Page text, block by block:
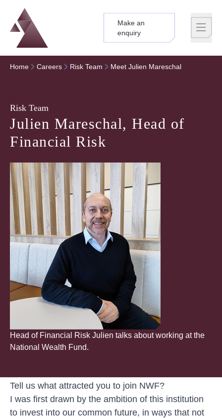
Logo
Brand label
Make an
enquiry
Home Careers Risk Team Meet Julien Mareschal
Risk Team
Julien Mareschal, Head of
Financial Risk
Head of Financial Risk Julien talks about working at the
National Wealth Fund.
Tell us what attracted you to join NWF?
I was first drawn by the ambition of this institution
to invest into our common future, in ways that not